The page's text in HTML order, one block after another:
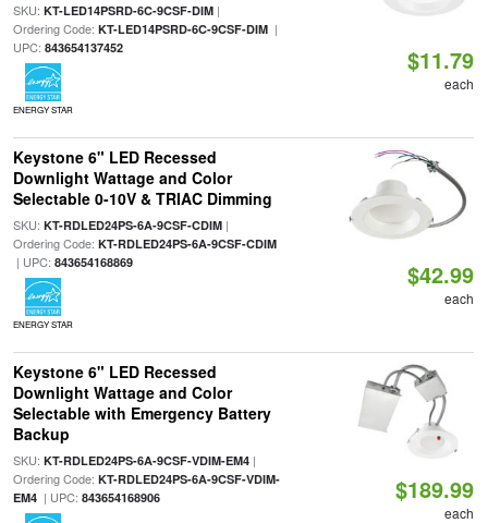
SKU: KT-LED14PSRD-6C-9CSF-DIM|
Ordering Code: KT-LED14PSRD-6C-9CSF-DIM|
UPC: 843654137452
ENERGY STAR
$11.79
each
Keystone 6" LED Recessed
Downlight Wattage and Color
Selectable 0-10V & TRIAC Dimming
SKU: KT-RDLED24PS-6A-9CSF-CDIM|
Ordering Code: KT-RDLED24PS-6A-9CSF-CDIM
| UPC: 843654168869
ENERGY STAR
$42.99
each
Keystone 6" LED Recessed
Downlight Wattage and Color
Selectable with Emergency Battery
Backup
SKU: KT-RDLED24PS-6A-9CSF-VDIM-EM4|
Ordering Code: KT-RDLED24PS-6A-9CSF-VDIM-
EM4| UPC: 843654168906 $189.99
each